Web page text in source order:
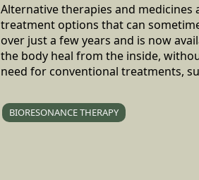
Alternative therapies and
treatment options that can
over just a few years and is now
the body heal from the inside,
need for conventional treatments,
BIORESONANCE THERAPY